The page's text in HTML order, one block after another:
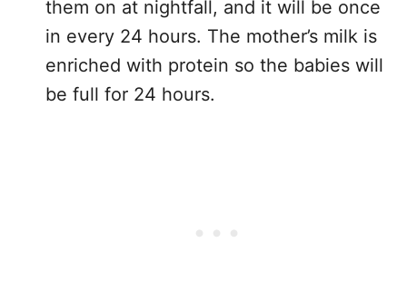
them on at nightfall, and it will be once
in every 24 hours. The mother’s milk is
enriched with protein so the babies will
be full for 24 hours.